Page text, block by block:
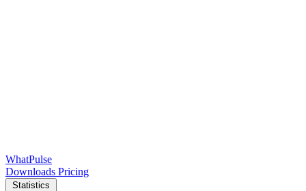
WhatPulse
Downloads Pricing
Statistics